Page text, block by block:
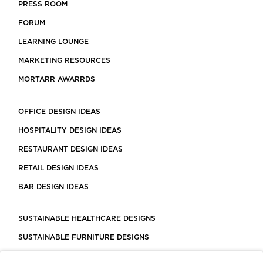
PRESS ROOM
FORUM
LEARNING LOUNGE
MARKETING RESOURCES
MORTARR AWARRDS
OFFICE DESIGN IDEAS
HOSPITALITY DESIGN IDEAS
RESTAURANT DESIGN IDEAS
RETAIL DESIGN IDEAS
BAR DESIGN IDEAS
SUSTAINABLE HEALTHCARE DESIGNS
SUSTAINABLE FURNITURE DESIGNS